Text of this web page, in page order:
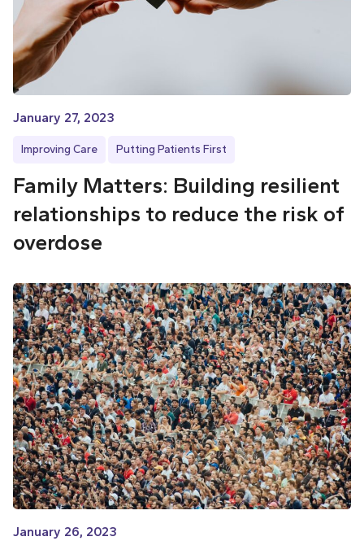
January 27, 2023
Improving Care Putting Patients First
Family Matters: Building resilient
relationships to reduce the risk of
overdose
January 26, 2023